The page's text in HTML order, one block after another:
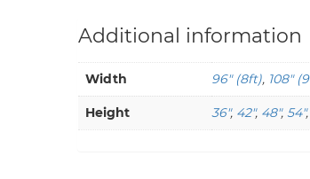
Additional information
Width 96" (8ft), 108"
Height 36", 42", 48", 54",